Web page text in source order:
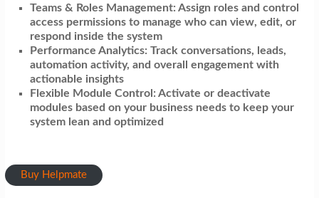
Teams & Roles Management: Assign roles and control
access permissions to manage who can view, edit, or
respond inside the system
Performance Analytics: Track conversations, leads,
automation activity, and overall engagement with
actionable insights
Flexible Module Control: Activate or deactivate
modules based on your business needs to keep your
system lean and optimized
Buy Helpmate